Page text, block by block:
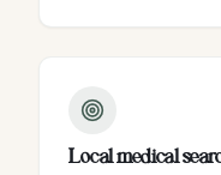
Local medical